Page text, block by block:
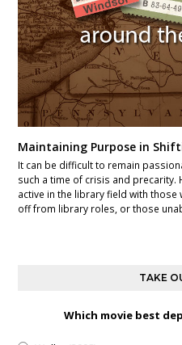
Maintaining Purpose in
It can be difficult to remain
such a time of crisis and
active in the library field with
off from library roles, or those
TAKE
Which movie best